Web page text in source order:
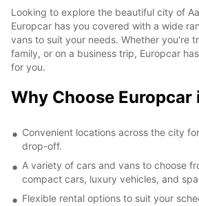
Looking to explore the beautiful city of
Europcar has you covered with a wide
vans to suit your needs. Whether you're
family, or on a business trip, Europcar
for you.
Why Choose Europcar
Convenient locations across the city
drop-off.
A variety of cars and vans to choose
compact cars, luxury vehicles, and
Flexible rental options to suit your